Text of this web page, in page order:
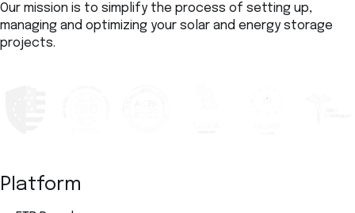
Our mission is to simplify the process of setting up,
managing and optimizing your solar and energy storage
projects.
Platform